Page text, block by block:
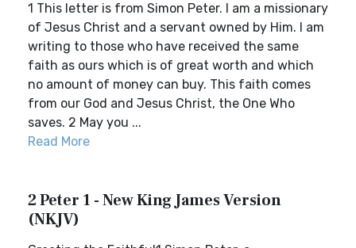
1 This letter is from Simon Peter. I am a missionary
of Jesus Christ and a servant owned by Him. I am
writing to those who have received the same
faith as ours which is of great worth and which
no amount of money can buy. This faith comes
from our God and Jesus Christ, the One Who
saves. 2 May you ...
Read More
2 Peter 1 - New King James Version
(NKJV)